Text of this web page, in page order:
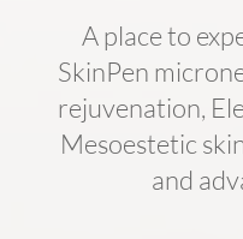
A place to
SkinPen
rejuvenation,
Mesoestetic
and